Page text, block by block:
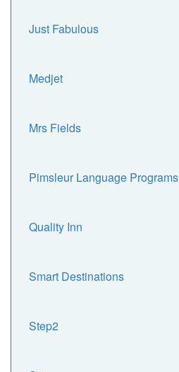
Just Fabulous
Medjet
Mrs Fields
Pimsleur Language Programs
Quality Inn
Smart Destinations
Step2